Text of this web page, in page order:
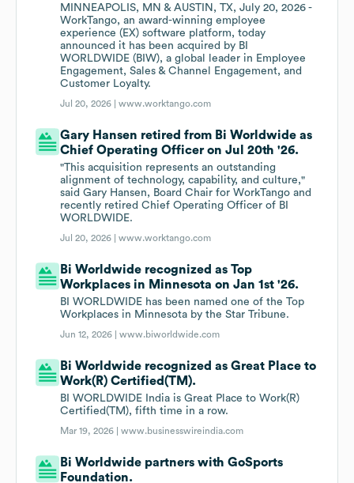
MINNEAPOLIS, MN & AUSTIN, TX, July 20, 2026 -
WorkTango, an award-winning employee
experience (EX) software platform, today
announced it has been acquired by BI
WORLDWIDE (BIW), a global leader in Employee
Engagement, Sales & Channel Engagement, and
Customer Loyalty.
Jul 20, 2026 |www.worktango.com
Gary Hansen retired from Bi Worldwide as
Chief Operating Officer on Jul 20th '26.
"This acquisition represents an outstanding
alignment of technology, capability, and culture,"
said Gary Hansen, Board Chair for WorkTango and
recently retired Chief Operating Officer of BI
WORLDWIDE.
Jul 20, 2026 |www.worktango.com
Bi Worldwide recognized as Top
Workplaces in Minnesota on Jan 1st '26.
BI WORLDWIDE has been named one of the Top
Workplaces in Minnesota by the Star Tribune.
Jun 12, 2026 |www.biworldwide.com
Bi Worldwide recognized as Great Place to
Work(R) Certified(TM).
BI WORLDWIDE India is Great Place to Work(R)
Certified(TM), fifth time in a row.
Mar 19, 2026 |www.businesswireindia.com
Bi Worldwide partners with GoSports
Foundation.